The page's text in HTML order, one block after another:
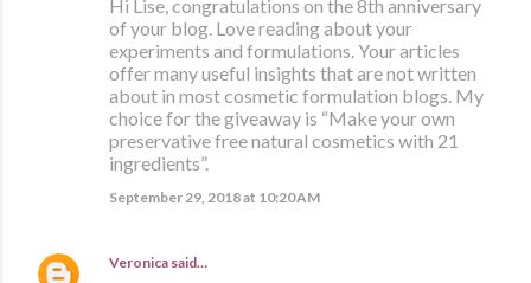
Hi Lise, congratulations on the 8th anniversary
of your blog. Love reading about your
experiments and formulations. Your articles
offer many useful insights that are not written
about in most cosmetic formulation blogs. My
choice for the giveaway is “Make your own
preservative free natural cosmetics with 21
ingredients”.
September 29, 2018 at 10:20 AM
Veronica said…